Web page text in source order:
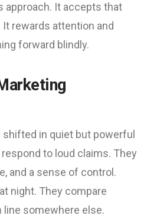
approach. It accepts that
rewards attention and
forward blindly.
in quiet but powerful
to loud claims. They
and a sense of control.
night. They compare
line somewhere else.